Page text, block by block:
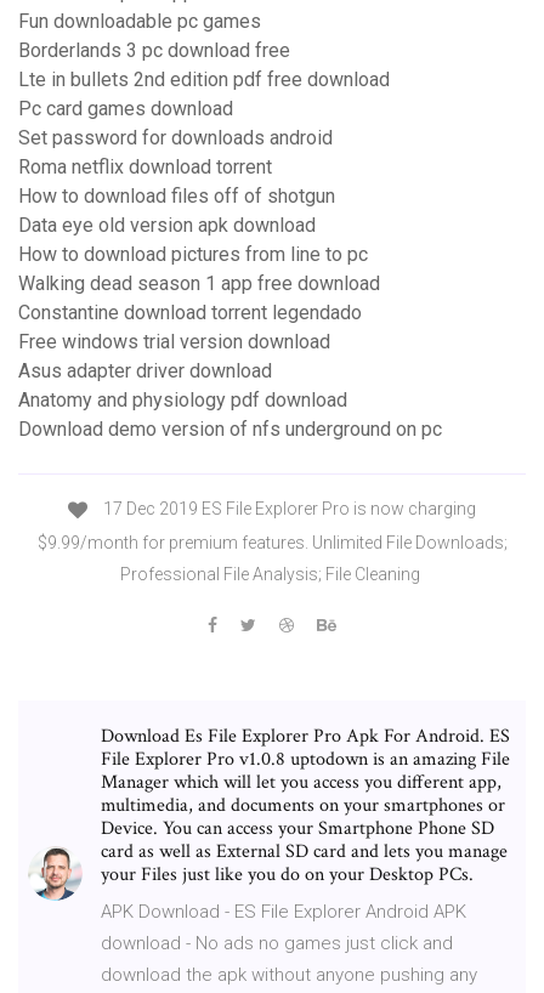
Fun downloadable pc games
Borderlands 3 pc download free
Lte in bullets 2nd edition pdf free download
Pc card games download
Set password for downloads android
Roma netflix download torrent
How to download files off of shotgun
Data eye old version apk download
How to download pictures from line to pc
Walking dead season 1 app free download
Constantine download torrent legendado
Free windows trial version download
Asus adapter driver download
Anatomy and physiology pdf download
Download demo version of nfs underground on pc
17 Dec 2019 ES File Explorer Pro is now charging
$9.99/month for premium features. Unlimited File Downloads;
Professional File Analysis; File Cleaning
Download Es File Explorer Pro Apk For Android. ES
File Explorer Pro v1.0.8 uptodown is an amazing File
Manager which will let you access you different app,
multimedia, and documents on your smartphones or
Device. You can access your Smartphone Phone SD
card as well as External SD card and lets you manage
your Files just like you do on your Desktop PCs.
APK Download - ES File Explorer Android APK
download - No ads no games just click and
download the apk without anyone pushing any